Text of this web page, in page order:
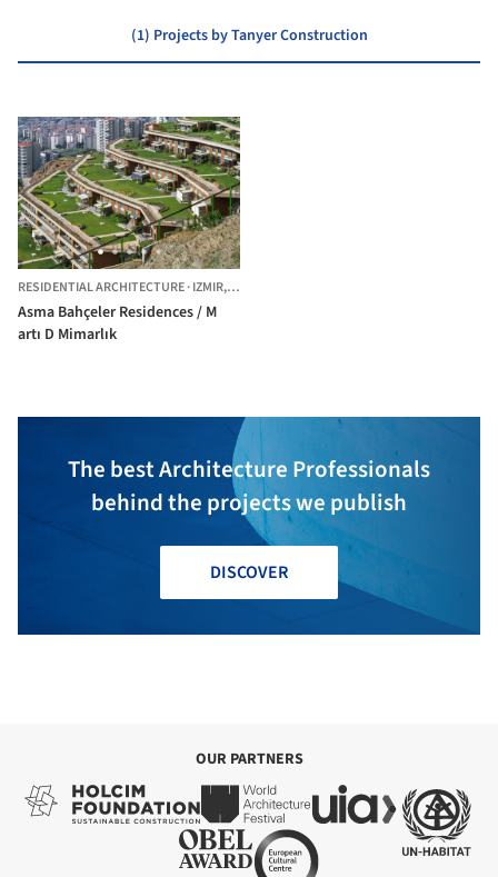
(1) Projects by Tanyer Construction
RESIDENTIAL ARCHITECTURE·IZMIR,TÜRKIYE
Asma Bahçeler Residences / M
artı D Mimarlık
The best Architecture Professionals
behind the projects we publish
DISCOVER